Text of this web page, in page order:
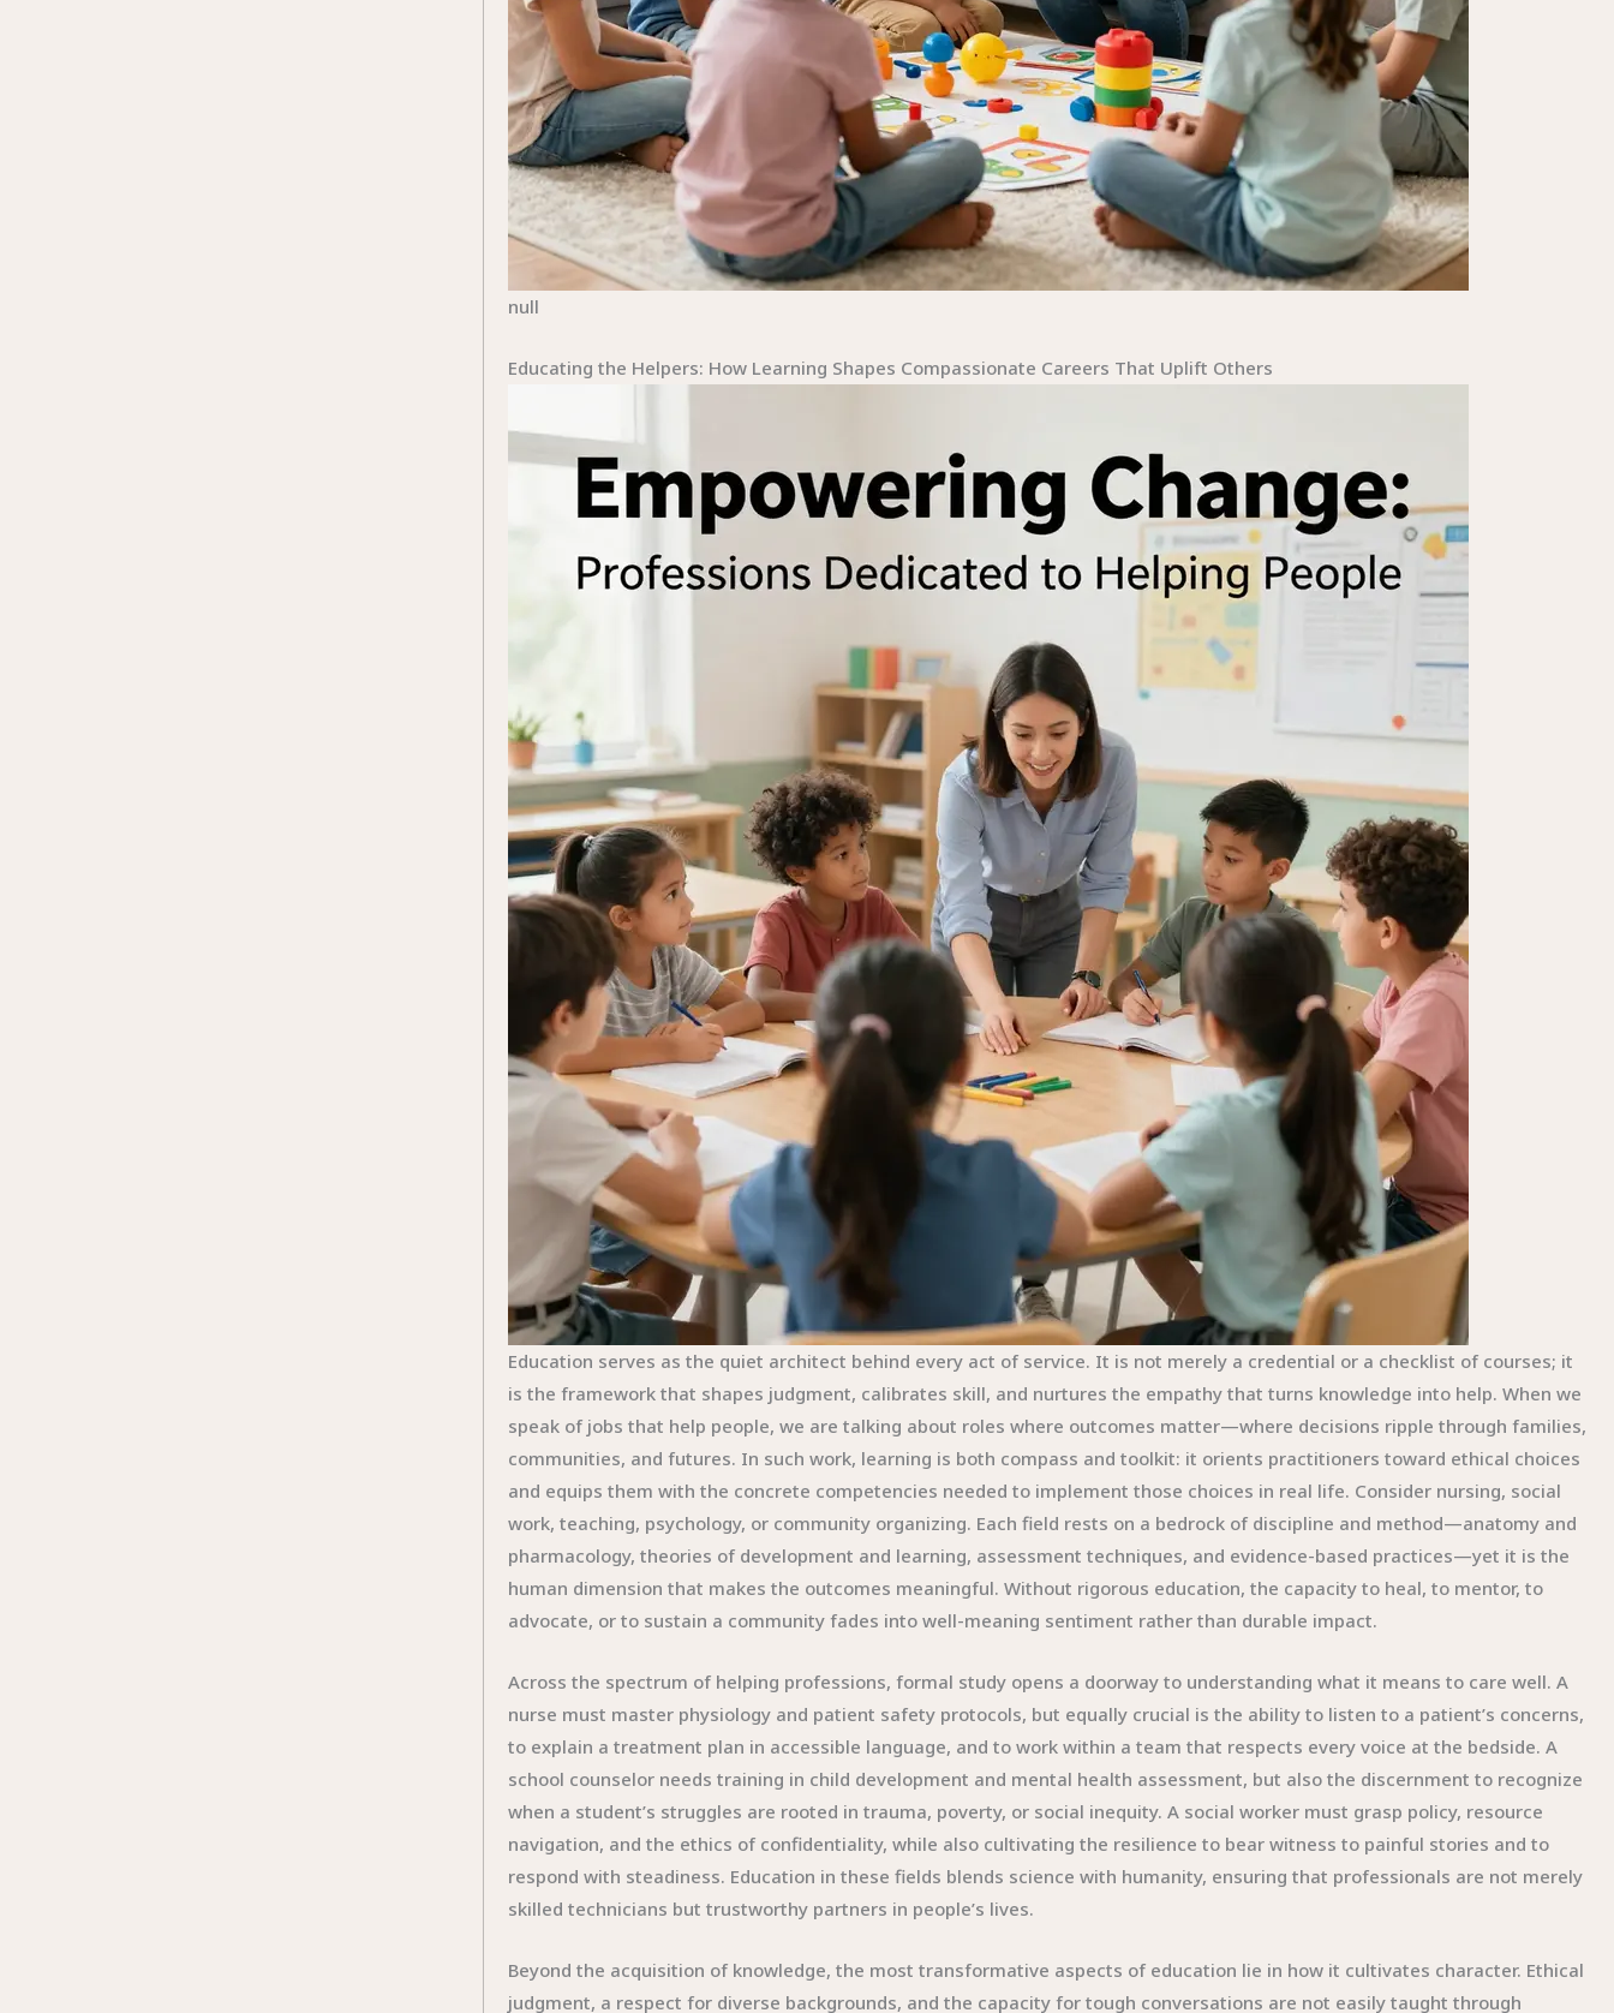
null
Educating the Helpers: How Learning Shapes Compassionate Careers That Uplift Others
Education serves as the quiet architect behind every act of service. It is not merely a credential or a checklist of courses; it
is the framework that shapes judgment, calibrates skill, and nurtures the empathy that turns knowledge into help. When we
speak of jobs that help people, we are talking about roles where outcomes matter—where decisions ripple through families,
communities, and futures. In such work, learning is both compass and toolkit: it orients practitioners toward ethical choices
and equips them with the concrete competencies needed to implement those choices in real life. Consider nursing, social
work, teaching, psychology, or community organizing. Each field rests on a bedrock of discipline and method—anatomy and
pharmacology, theories of development and learning, assessment techniques, and evidence-based practices—yet it is the
human dimension that makes the outcomes meaningful. Without rigorous education, the capacity to heal, to mentor, to
advocate, or to sustain a community fades into well-meaning sentiment rather than durable impact.
Across the spectrum of helping professions, formal study opens a doorway to understanding what it means to care well. A
nurse must master physiology and patient safety protocols, but equally crucial is the ability to listen to a patient’s concerns,
to explain a treatment plan in accessible language, and to work within a team that respects every voice at the bedside. A
school counselor needs training in child development and mental health assessment, but also the discernment to recognize
when a student’s struggles are rooted in trauma, poverty, or social inequity. A social worker must grasp policy, resource
navigation, and the ethics of confidentiality, while also cultivating the resilience to bear witness to painful stories and to
respond with steadiness. Education in these fields blends science with humanity, ensuring that professionals are not merely
skilled technicians but trustworthy partners in people’s lives.
Beyond the acquisition of knowledge, the most transformative aspects of education lie in how it cultivates character. Ethical
judgment, a respect for diverse backgrounds, and the capacity for tough conversations are not easily taught through